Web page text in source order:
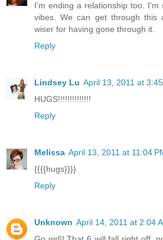
I'm ending a relationship too. I'm
vibes. We can get through this
wiser for having gone through it.
Reply
Lindsey Lu April 13, 2011 at
HUGS!!!!!!!!!!!!!!
Reply
Melissa April 13, 2011 at 11:04
{{{{hugs}}}}
Reply
Unknown April 14, 2011 at 2:04